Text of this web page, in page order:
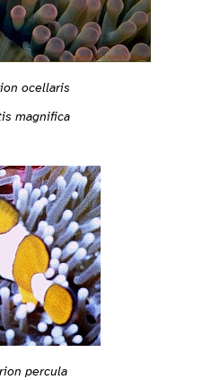
ocellaris
magnifica
percula